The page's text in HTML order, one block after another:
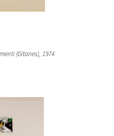
(Gitanes), 1974